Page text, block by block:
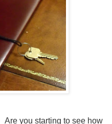
Are you starting to see how